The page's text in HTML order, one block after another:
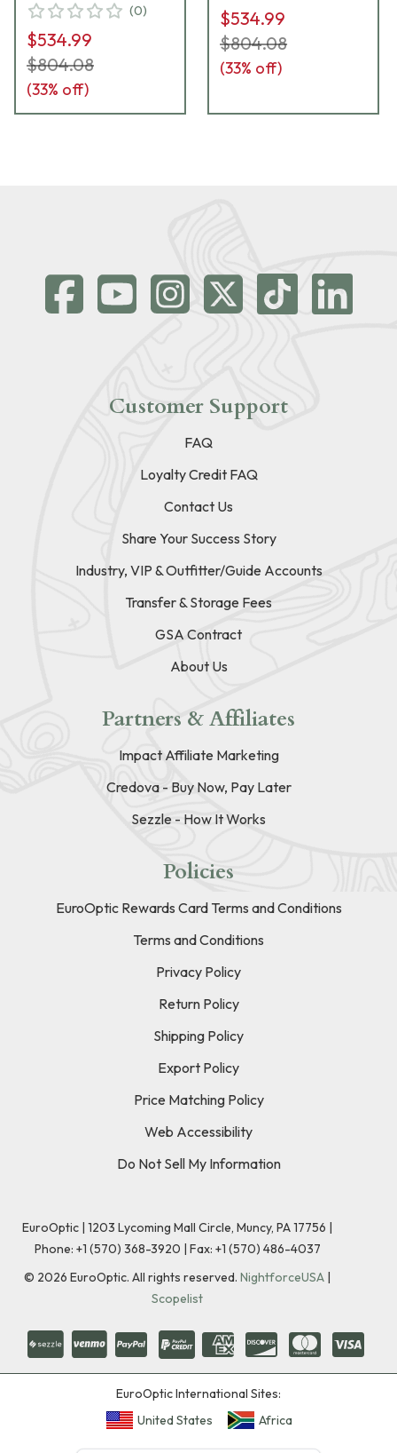
(0)
$534.99
$804.08
(33% off)
$534.99
$804.08
(33% off)
Customer Support
FAQ
Loyalty Credit FAQ
Contact Us
Share Your Success Story
Industry, VIP & Outfitter/Guide Accounts
Transfer & Storage Fees
GSA Contract
About Us
Partners & Affiliates
Impact Affiliate Marketing
Credova - Buy Now, Pay Later
Sezzle - How It Works
Policies
EuroOptic Rewards Card Terms and Conditions
Terms and Conditions
Privacy Policy
Return Policy
Shipping Policy
Export Policy
Price Matching Policy
Web Accessibility
Do Not Sell My Information
EuroOptic | 1203 Lycoming Mall Circle, Muncy, PA 17756 |
Phone: +1 (570) 368-3920 | Fax: +1 (570) 486-4037
© 2026 EuroOptic. All rights reserved. NightforceUSA |
Scopelist
EuroOptic International Sites:
United States
Africa